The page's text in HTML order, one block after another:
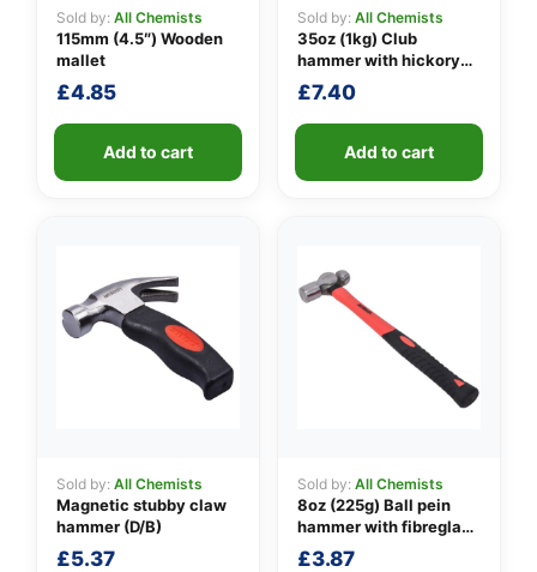
Sold by: All Chemists
115mm (4.5″) Wooden
mallet
£4.85
Add to cart
Sold by: All Chemists
35oz (1kg) Club
hammer with hickory
handle
£7.40
Add to cart
Sold by: All Chemists
Magnetic stubby claw
hammer (D/B)
£5.37
Sold by: All Chemists
8oz (225g) Ball pein
hammer with fibreglass
shaft
£3.87